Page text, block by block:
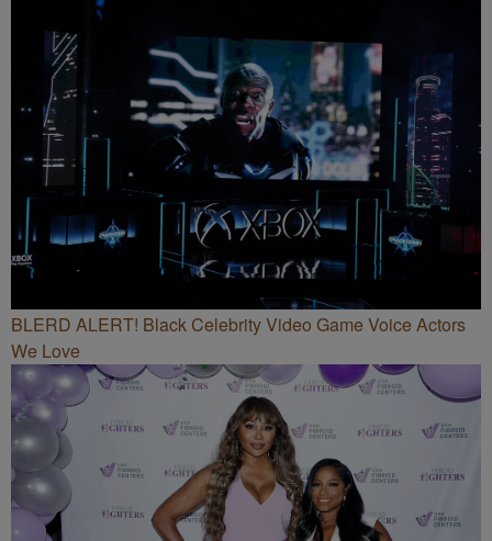
BLERD ALERT! Black Celebrity Video Game Voice Actors
We Love